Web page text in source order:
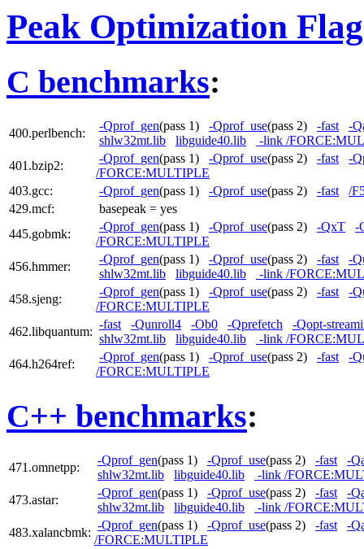
Peak Optimization
C benchmarks:
400.perlbench:
-Qprof_gen(pass 1) -Qprof_use(pass 2) -fast
-
shlw32mt.lib
libguide40.lib
-link /
401.bzip2:
-Qprof_gen(pass 1) -Qprof_use(pass 2) -fast
-
/FORCE:MULTIPLE
403.gcc:
-Qprof_gen(pass 1) -Qprof_use(pass 2) -fast
/
429.mcf:
basepeak = yes
445.gobmk:
-Qprof_gen(pass 1) -Qprof_use(pass 2) -QxT
-
/FORCE:MULTIPLE
456.hmmer:
-Qprof_gen(pass 1) -Qprof_use(pass 2) -fast
-
shlw32mt.lib
libguide40.lib
-link /
458.sjeng:
-Qprof_gen(pass 1) -Qprof_use(pass 2) -fast
-
/FORCE:MULTIPLE
462.libquantum:
-fast -Qunroll4 -Ob0 -Qprefetch
-Qopt-
shlw32mt.lib
libguide40.lib
-link /
464.h264ref:
-Qprof_gen(pass 1) -Qprof_use(pass 2) -fast
-
/FORCE:MULTIPLE
C++ benchmarks:
471.omnetpp:
-Qprof_gen(pass 1) -Qprof_use(pass 2) -fast
-
shlw32mt.lib
libguide40.lib
-link /
473.astar:
-Qprof_gen(pass 1) -Qprof_use(pass 2) -fast
-
shlw32mt.lib
libguide40.lib
-link /
483.xalancbmk:
-Qprof_gen(pass 1) -Qprof_use(pass 2) -fast
-
/FORCE:MULTIPLE